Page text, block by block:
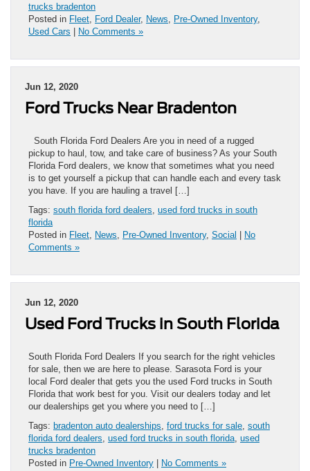
trucks bradenton
Posted in Fleet Ford Dealer, News Pre-Owned Inventory,
Used Cars | No Comments »
Jun 12, 2020
Ford Trucks Near Bradenton
South Florida Ford Dealers Are you in need of a rugged
pickup to haul, tow, and take care of business? As your South
Florida Ford dealers, we know that sometimes what you need
is to get yourself a pickup that can handle each and every task
you have. If you are hauling a travel […]
Tags: south florida ford dealers used ford trucks in south
florida
Posted in Fleet News Pre-Owned Inventory, Social | No
Comments »
Jun 12, 2020
Used Ford Trucks in South Florida
South Florida Ford Dealers If you search for the right vehicles
for sale, then we are here to please. Sarasota Ford is your
local Ford dealer that gets you the used Ford trucks in South
Florida that work best for you. Visit our dealers today and let
our dealerships get you where you need to […]
Tags: bradenton auto dealerships ford trucks for sale south
florida ford dealers used ford trucks in south florida used
trucks bradenton
Posted in Pre-Owned Inventory | No Comments »